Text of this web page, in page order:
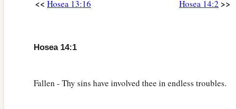
For My anger has turned away from him.
He shall
grow like the lily,
His branches shall spread;
<< Hosea 13:16 Hosea 14:2 >>
Hosea 14:1
Fallen - Thy sins have involved thee in endless troubles.